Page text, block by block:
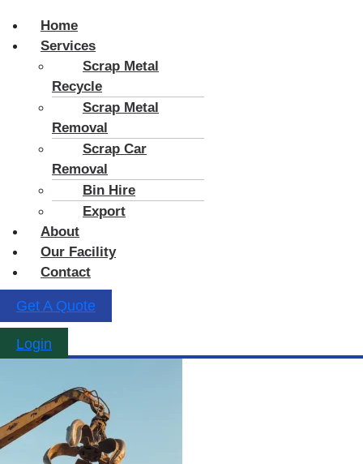
Home
Services
Scrap Metal
Recycle
Scrap Metal
Removal
Scrap Car
Removal
Bin Hire
Export
About
Our Facility
Contact
Get A Quote
Login